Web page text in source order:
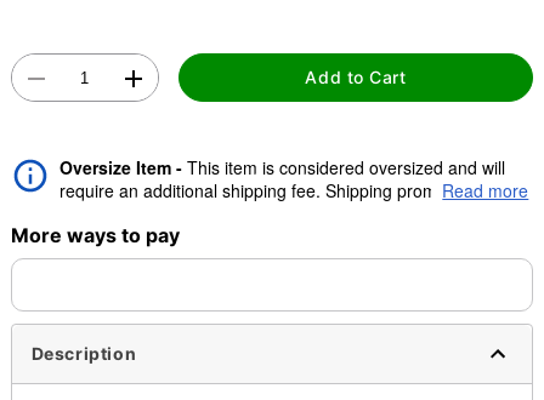
Double tap to zoom
Add to Cart
Oversize Item - This item is considered oversized and will
require an additional shipping fee. Shipping promos are valid,
Read more
More ways to pay
Description